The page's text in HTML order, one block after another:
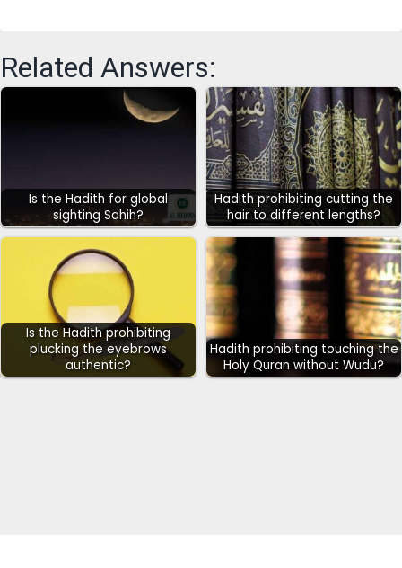
Related Answers:
Is the Hadith for global
sighting Sahih?
Hadith prohibiting cutting the
hair to different lengths?
Is the Hadith prohibiting
plucking the eyebrows
authentic?
Hadith prohibiting touching the
Holy Quran without Wudu?